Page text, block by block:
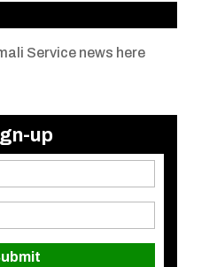
Service news here
up